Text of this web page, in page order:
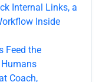
Internal Links, a
Inside
Feed the
Coach,